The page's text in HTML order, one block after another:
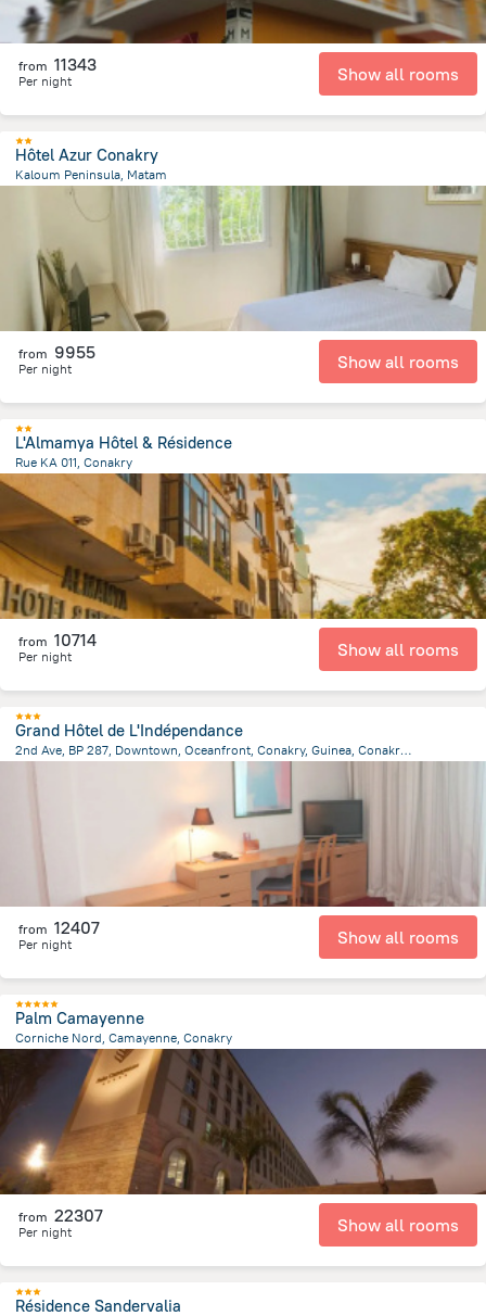
from 11343
Per night Show all rooms
Hôtel Azur Conakry
Kaloum Peninsula, Matam
from the center ofGuinea
from 9955
Per night Show all rooms
L'Almamya Hôtel & Résidence
Rue KA 011, Conakry
from the center ofGuinea
from 10714
Per night Show all rooms
Grand Hôtel de L'Indépendance
2nd Ave, BP 287, Downtown, Oceanfront, Conakry, Guinea, Conakry, Conakry
from 12407
Per night Show all rooms
Palm Camayenne
Corniche Nord, Camayenne, Conakry
from the center of Guinea
from 22307
Per night Show all rooms
Résidence Sandervalia